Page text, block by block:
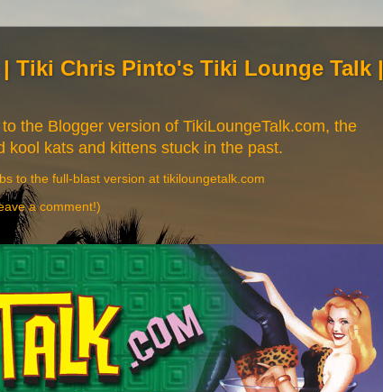
Tiki Chris Pinto's Tiki Lounge Talk |
the Blogger version of TikiLoungeTalk.com, the
kool kats and kittens stuck in the past.
to the full-blast version at tikiloungetalk.com
a comment!)